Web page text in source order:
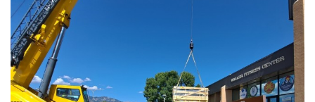
Army A-Z
Press Releases
Soldier Features
Photos
Videos
Publications
LEADERS
Secretary
FEATURES